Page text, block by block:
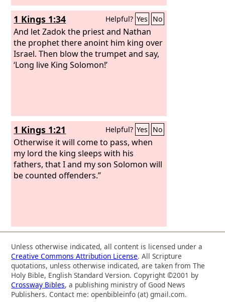
1 Kings 1:34 Helpful? Yes No
And let Zadok the priest and Nathan
the prophet there anoint him king over
Israel. Then blow the trumpet and say,
‘Long live King Solomon!’
1 Kings 1:21 Helpful? Yes No
Otherwise it will come to pass, when
my lord the king sleeps with his
fathers, that I and my son Solomon will
be counted offenders.”
Unless otherwise indicated, all content is licensed under a
Creative Commons Attribution License. All Scripture
quotations, unless otherwise indicated, are taken from The
Holy Bible, English Standard Version. Copyright ©2001 by
Crossway Bibles, a publishing ministry of Good News
Publishers. Contact me: openbibleinfo (at) gmail.com.